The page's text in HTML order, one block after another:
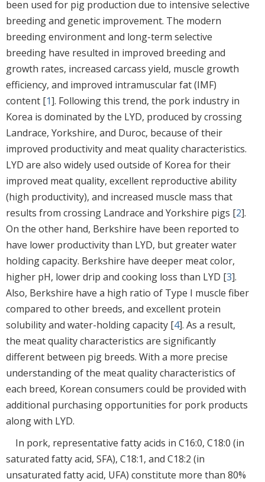
been used for pig production due to intensive selective
breeding and genetic improvement. The modern
breeding environment and long-term selective
breeding have resulted in improved breeding and
growth rates, increased carcass yield, muscle growth
efficiency, and improved intramuscular fat (IMF)
content [1]. Following this trend, the pork industry in
Korea is dominated by the LYD, produced by crossing
Landrace, Yorkshire, and Duroc, because of their
improved productivity and meat quality characteristics.
LYD are also widely used outside of Korea for their
improved meat quality, excellent reproductive ability
(high productivity), and increased muscle mass that
results from crossing Landrace and Yorkshire pigs [2].
On the other hand, Berkshire have been reported to
have lower productivity than LYD, but greater water
holding capacity. Berkshire have deeper meat color,
higher pH, lower drip and cooking loss than LYD [3].
Also, Berkshire have a high ratio of Type I muscle fiber
compared to other breeds, and excellent protein
solubility and water-holding capacity [4]. As a result,
the meat quality characteristics are significantly
different between pig breeds. With a more precise
understanding of the meat quality characteristics of
each breed, Korean consumers could be provided with
additional purchasing opportunities for pork products
along with LYD.
In pork, representative fatty acids in C16:0, C18:0 (in
saturated fatty acid, SFA), C18:1, and C18:2 (in
unsaturated fatty acid, UFA) constitute more than 80%